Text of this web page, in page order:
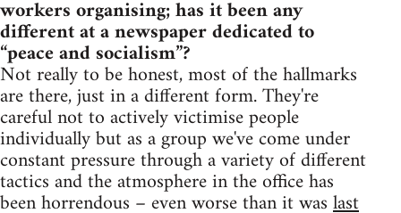
workers organising; has it been any
different at a newspaper dedicated to
“peace and socialism”?
Not really to be honest, most of the hallmarks
are there, just in a different form. They're
careful not to actively victimise people
individually but as a group we've come under
constant pressure through a variety of different
tactics and the atmosphere in the office has
been horrendous – even worse than it waslast